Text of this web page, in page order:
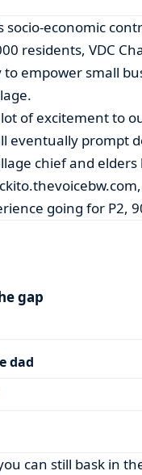
socio-economic
residents, VDC
empower small
of excitement to
eventually prompt
chief and
going for P2,
gap
dad
can still bask in